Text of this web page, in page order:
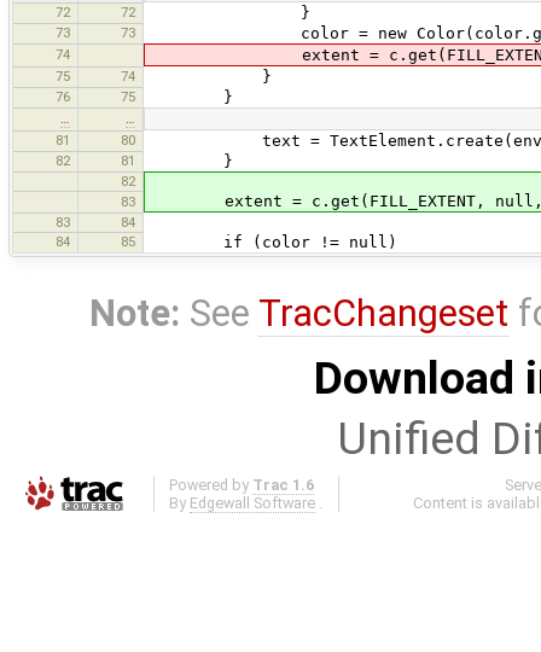
72
72 }
73 73 color = new
74 extent =
75 74 }
76 75 }
…
…
81
80 text = TextElement.create(env,
82 81 }
82
83
extent = c.get(FILL_EXTENT,
83
84
84
85 if (color != null)
Note: See TracChangeset
Download
Unified
Powered by Trac 1.6
By Edgewall Software
Content is